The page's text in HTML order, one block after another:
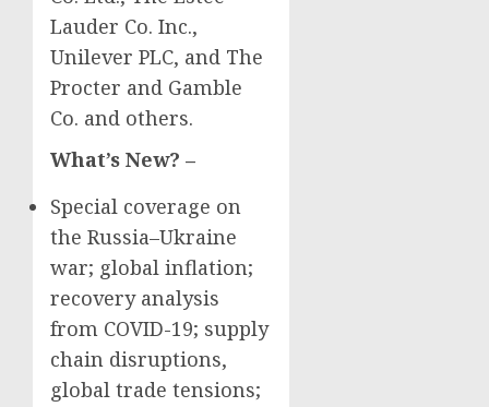
Lauder Co. Inc.,
Unilever PLC, and The
Procter and Gamble
Co. and others.
What’s New? –
Special coverage on
the Russia–Ukraine
war; global inflation;
recovery analysis
from COVID-19; supply
chain disruptions,
global trade tensions;